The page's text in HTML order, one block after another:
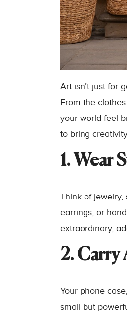
Art isn’t just for
From the
your world feel
to bring
1. Wear
Think of jewelry,
earrings, or
extraordinary,
2. Carry
Your phone
small but